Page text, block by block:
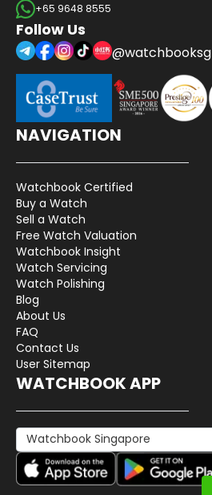
+65 9648 8555
Follow Us
@watchbooksg
NAVIGATION
Watchbook Certified
Buy a Watch
Sell a Watch
Free Watch Valuation
Watchbook Insight
Watch Servicing
Watch Polishing
Blog
About Us
FAQ
Contact Us
User Sitemap
WATCHBOOK APP